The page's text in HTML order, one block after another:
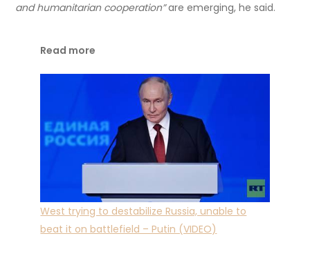
and humanitarian cooperation”are emerging, he said.
Read more
West trying to destabilize Russia, unable to
beat it on battlefield – Putin (VIDEO)